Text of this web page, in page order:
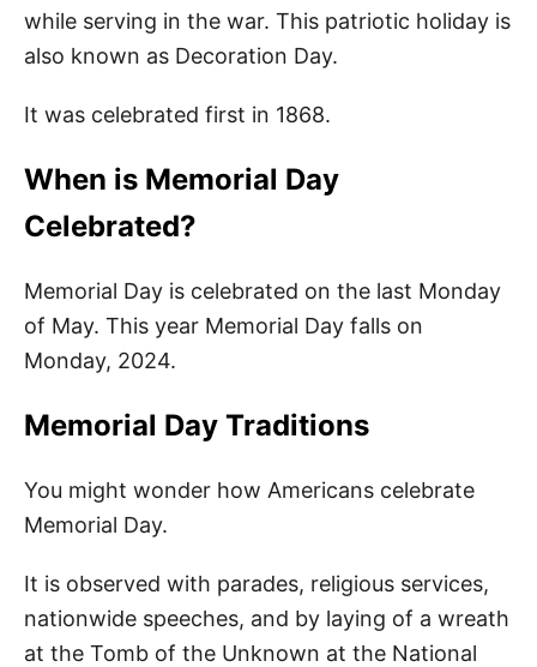
Happy Memorial Day Quotes 2024
Short Memorial Day Quotes
Thank You Memorial Day Quotes for
Quotes for Memorial Day
Remember Memorial Day Quotes for
Fallen Soldiers Quotes
Quotes About Memorial Day
Easy Memorial Day Activities
Kids
while serving in the war. This patriotic holiday is
also known as Decoration Day.
It was celebrated first in 1868.
When is Memorial Day
Celebrated?
Memorial Day is celebrated on the last Monday
of May. This year Memorial Day falls on
Monday, 2024.
Memorial Day Traditions
You might wonder how Americans celebrate
Memorial Day.
It is observed with parades, religious services,
nationwide speeches, and by laying of a wreath
at the Tomb of the Unknown at the National